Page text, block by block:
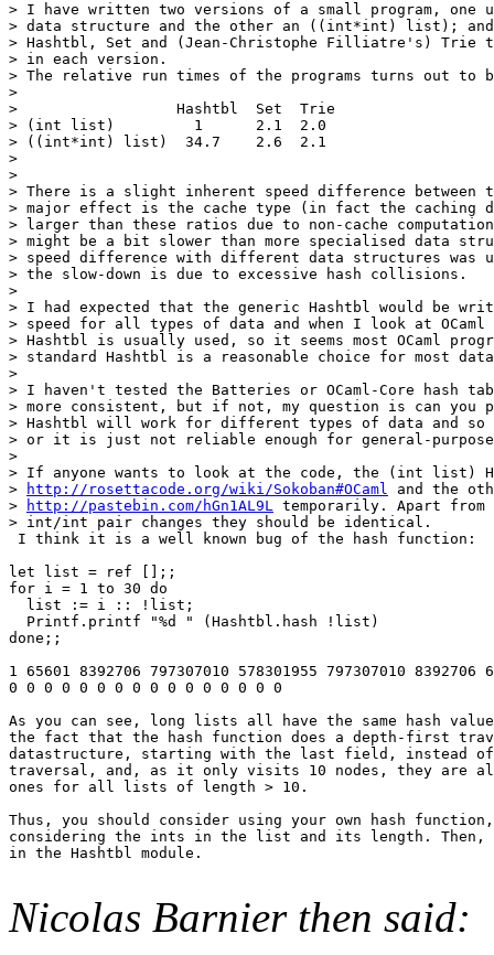
> I have written two versions of a small program,
> data structure and the other an ((int*int) list);
> Hashtbl, Set and (Jean-Christophe Filliatre's) Trie
> in each version.
> The relative run times of the programs turns out to
>
>                  Hashtbl  Set  Trie
> (int list)         1      2.1  2.0
> ((int*int) list)  34.7    2.6  2.1
>
>
> There is a slight inherent speed difference
> major effect is the cache type (in fact the caching
> larger than these ratios due to non-cache
> might be a bit slower than more specialised data
> speed difference with different data structures was
> the slow-down is due to excessive hash collisions.
>
> I had expected that the generic Hashtbl would be
> speed for all types of data and when I look at OCaml
> Hashtbl is usually used, so it seems most OCaml
> standard Hashtbl is a reasonable choice for most
>
> I haven't tested the Batteries or OCaml-Core hash
> more consistent, but if not, my question is can you
> Hashtbl will work for different types of data and
> or it is just not reliable enough for general-purpose
>
> If anyone wants to look at the code, the (int list)
>
http://rosettacode.org/wiki/Sokoban#OCaml and the
>
http://pastebin.com/hGn1AL9L temporarily. Apart
> int/int pair changes they should be identical.
I think it is a well known bug of the hash function:
let list = ref [];;
for i = 1 to 30 do
  list := i :: !list;
  Printf.printf "%d " (Hashtbl.hash !list)
done;;
1 65601 8392706 797307010 578301955 797307010
0 0 0 0 0 0 0 0 0 0 0 0 0 0 0 0
As you can see, long lists all have the same hash
the fact that the hash function does a depth-first
datastructure, starting with the last field, instead
traversal, and, as it only visits 10 nodes, they are
ones for all lists of length > 10.
Thus, you should consider using your own hash
considering the ints in the list and its length. Then,
in the Hashtbl module.
Nicolas Barnier then said: